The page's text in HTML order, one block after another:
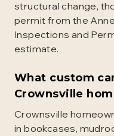
structural change,
permit from the
Inspections and
estimate.
What custom
Crownsville
Crownsville
in bookcases,